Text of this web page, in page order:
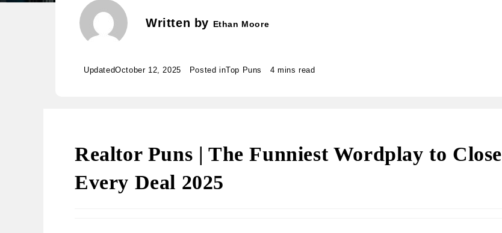
Written by Ethan Moore
UpdatedOctober 12, 2025 Posted inTop Puns 4 mins read
Realtor Puns | The Funniest Wordplay to Close
Every Deal 2025